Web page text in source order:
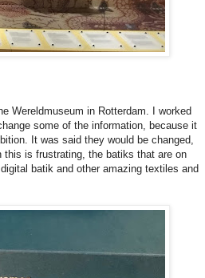
Wereldmuseum in Rotterdam. I worked
some of the information, because it
It was said they would be changed,
this is frustrating, the batiks that are on
batik and other amazing textiles and